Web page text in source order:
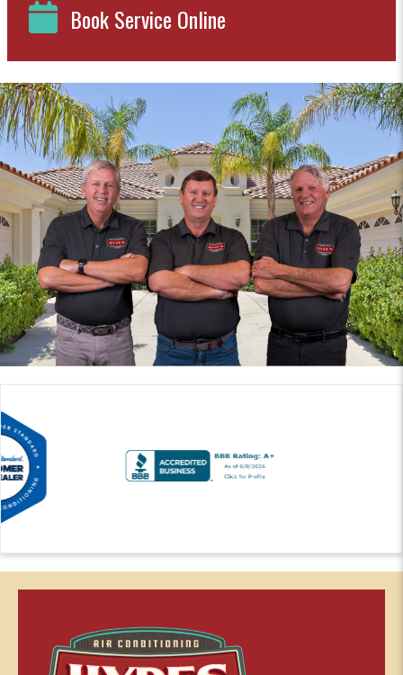
Book Service Online